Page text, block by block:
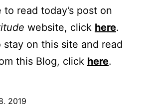
read today’s post on
website, click here.
on this site and read
this Blog, click here.
2019